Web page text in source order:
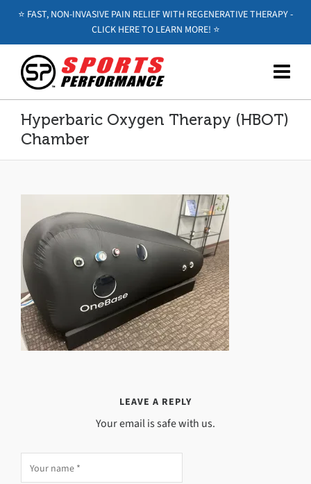
⭐️ FAST, NON-INVASIVE PAIN RELIEF WITH REGENERATIVE THERAPY -
CLICK HERE TO LEARN MORE! ⭐️
Hyperbaric Oxygen Therapy (HBOT)
Chamber
LEAVE A REPLY
Your email is safe with us.